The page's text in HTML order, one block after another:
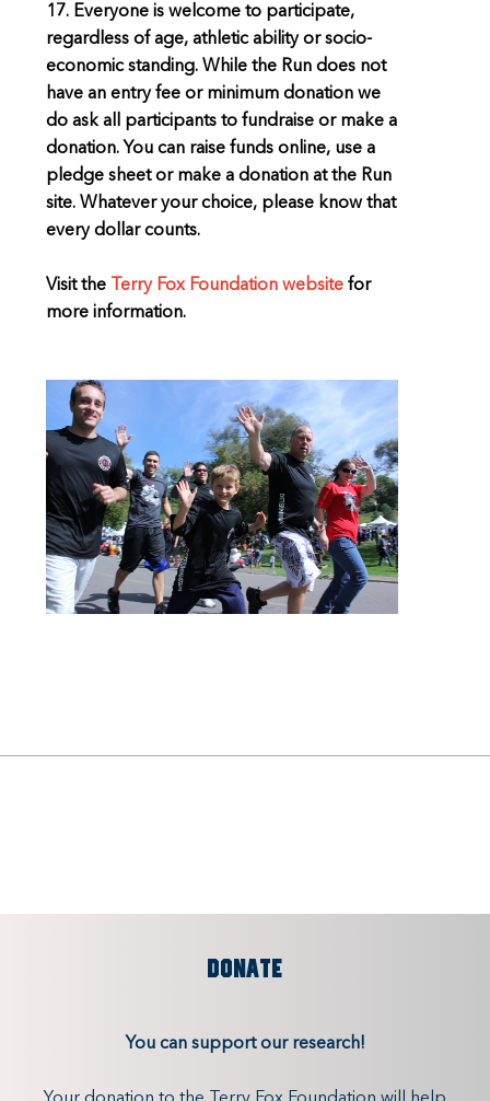
17. Everyone is welcome to participate,
regardless of age, athletic ability or socio-
economic standing. While the Run does not
have an entry fee or minimum donation we
do ask all participants to fundraise or make a
donation. You can raise funds online, use a
pledge sheet or make a donation at the Run
site. Whatever your choice, please know that
every dollar counts.
Visit the Terry Fox Foundation website for
more information.
DONATE
You can support our research!